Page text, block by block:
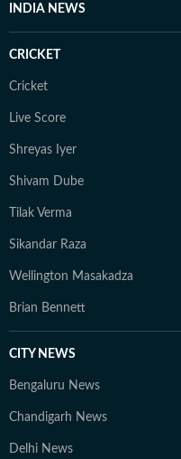
INDIA NEWS
CRICKET
Cricket
Live Score
Shreyas Iyer
Shivam Dube
Tilak Verma
Sikandar Raza
Wellington Masakadza
Brian Bennett
CITY NEWS
Bengaluru News
Chandigarh News
Delhi News